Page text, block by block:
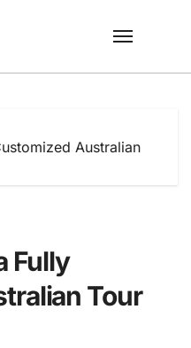
Australian
Fully
Tour